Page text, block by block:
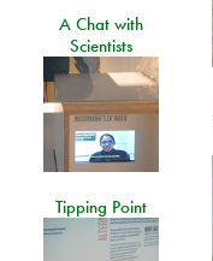
A Chat with
Scientists
Tipping Point